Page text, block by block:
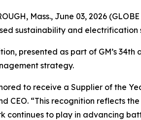
Mass., June 03, 2026
sustainability and electrification
presented as part of GM’s
strategy.
to receive a Supplier of the
CEO. “This recognition reflects
continues to play in advancing